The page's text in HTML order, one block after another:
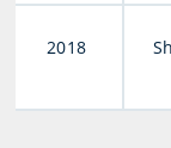
2018